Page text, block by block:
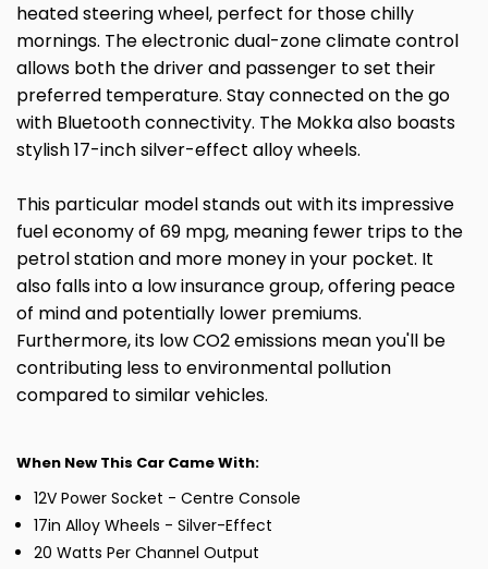
heated steering wheel, perfect for those chilly
mornings. The electronic dual-zone climate control
allows both the driver and passenger to set their
preferred temperature. Stay connected on the go
with Bluetooth connectivity. The Mokka also boasts
stylish 17-inch silver-effect alloy wheels.
This particular model stands out with its impressive
fuel economy of 69 mpg, meaning fewer trips to the
petrol station and more money in your pocket. It
also falls into a low insurance group, offering peace
of mind and potentially lower premiums.
Furthermore, its low CO2 emissions mean you'll be
contributing less to environmental pollution
compared to similar vehicles.
When New This Car Came With:
12V Power Socket - Centre Console
17in Alloy Wheels - Silver-Effect
20 Watts Per Channel Output